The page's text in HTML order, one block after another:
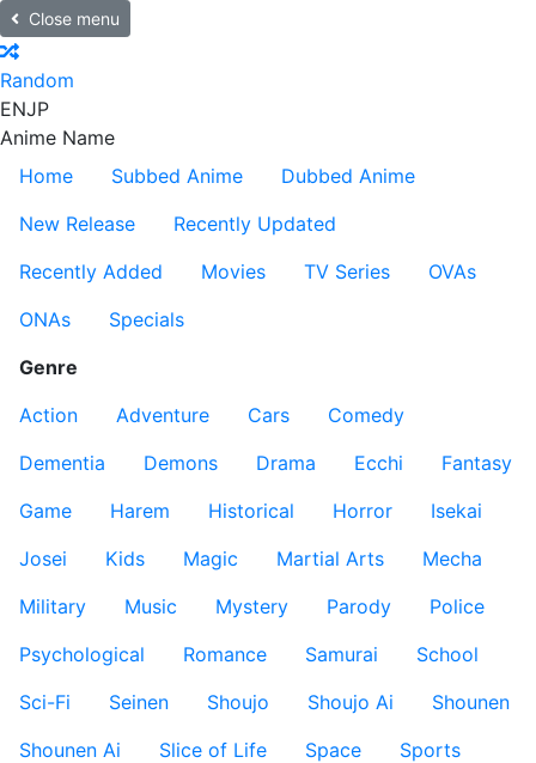
Close menu
Random
ENJP
Anime Name
Home
Subbed Anime
Dubbed Anime
New Release
Recently Updated
Recently Added
Movies TV Series
OVAs
ONAs
Specials
Genre
Action
Adventure Cars
Comedy
Dementia
Demons Drama Ecchi
Fantasy
Game
Harem Historical Horror
Isekai
Josei
Kids Magic Martial Arts
Mecha
Military
Music Mystery Parody
Police
Psychological
Romance Samurai
School
Sci-Fi
Seinen Shoujo Shoujo Ai
Shounen
Shounen Ai
Slice of Life Space
Sports